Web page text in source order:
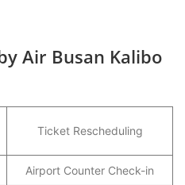
Air Busan Kalibo
Ticket Rescheduling
Airport Counter Check-in